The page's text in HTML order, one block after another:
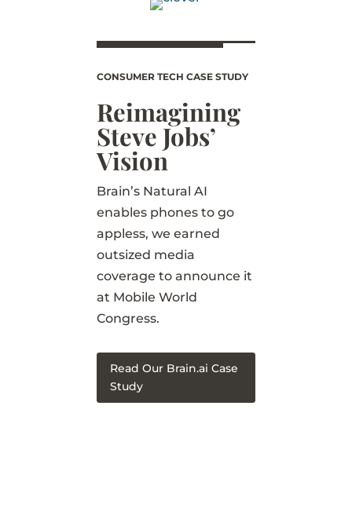
CONSUMER TECH CASE STUDY
Reimagining
Steve Jobs’
Vision
Brain’s Natural AI
enables phones to go
appless, we earned
outsized media
coverage to announce it
at Mobile World
Congress.
Read Our Brain.ai Case
Study